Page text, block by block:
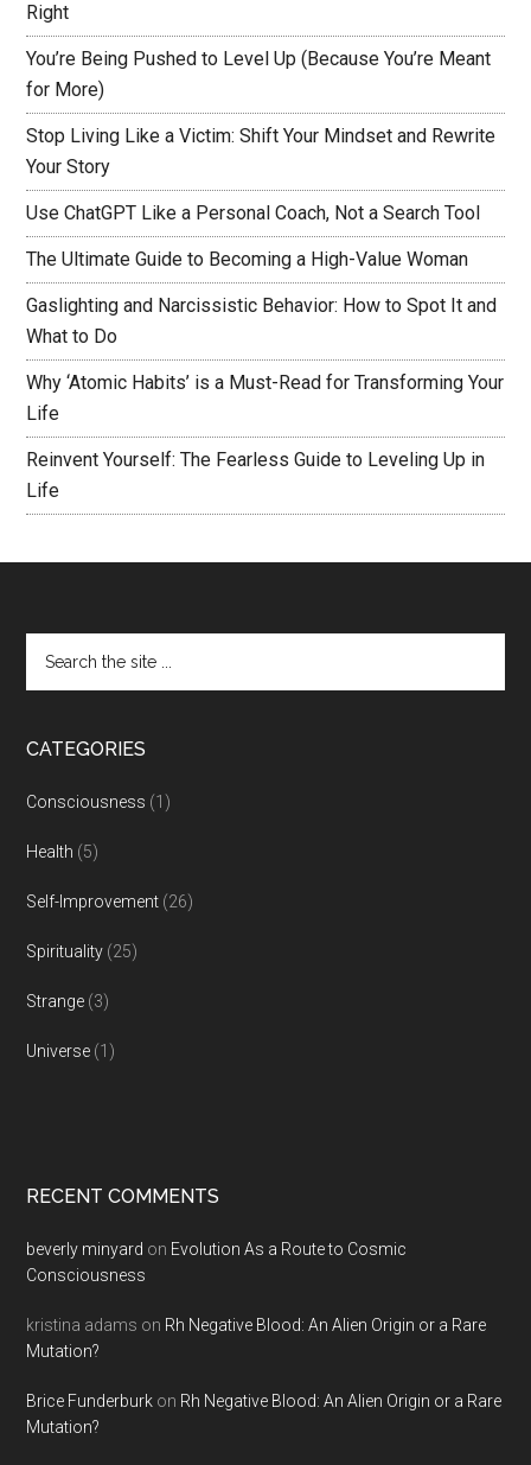
Right
You’re Being Pushed to Level Up (Because You’re Meant
for More)
Stop Living Like a Victim: Shift Your Mindset and Rewrite
Your Story
Use ChatGPT Like a Personal Coach, Not a Search Tool
The Ultimate Guide to Becoming a High-Value Woman
Gaslighting and Narcissistic Behavior: How to Spot It and
What to Do
Why ‘Atomic Habits’ is a Must-Read for Transforming Your
Life
Reinvent Yourself: The Fearless Guide to Leveling Up in
Life
CATEGORIES
Consciousness (1)
Health (5)
Self-Improvement (26)
Spirituality (25)
Strange (3)
Universe (1)
RECENT COMMENTS
beverly minyard on Evolution As a Route to Cosmic
Consciousness
kristina adams on Rh Negative Blood: An Alien Origin or a Rare
Mutation?
Brice Funderburk on Rh Negative Blood: An Alien Origin or a Rare
Mutation?